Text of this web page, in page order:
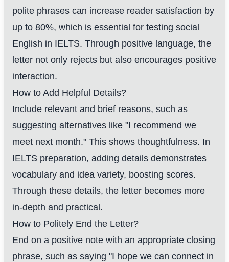
polite phrases can increase reader satisfaction by
up to 80%, which is essential for testing social
English in IELTS. Through positive language, the
letter not only rejects but also encourages positive
interaction.
How to Add Helpful Details?
Include relevant and brief reasons, such as
suggesting alternatives like "I recommend we
meet next month." This shows thoughtfulness. In
IELTS preparation, adding details demonstrates
vocabulary and idea variety, boosting scores.
Through these details, the letter becomes more
in-depth and practical.
How to Politely End the Letter?
End on a positive note with an appropriate closing
phrase, such as saying "I hope we can connect in